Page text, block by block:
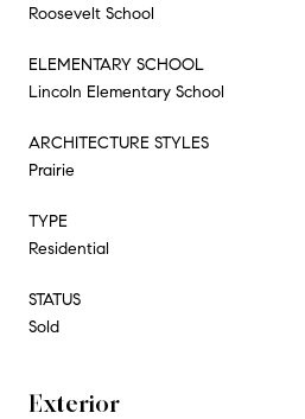
Roosevelt School
ELEMENTARY SCHOOL
Lincoln Elementary School
ARCHITECTURE STYLES
Prairie
TYPE
Residential
STATUS
Sold
Exterior